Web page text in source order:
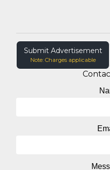
Submit Advertisement
Note: Charges applicable